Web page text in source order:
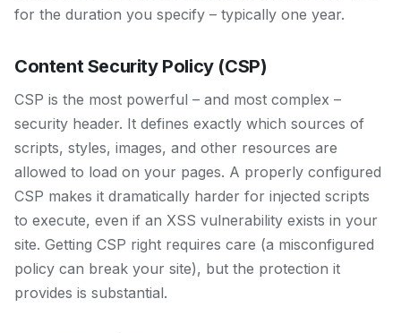
for the duration you specify – typically one year.
Content Security Policy (CSP)
CSP is the most powerful – and most complex –
security header. It defines exactly which sources of
scripts, styles, images, and other resources are
allowed to load on your pages. A properly configured
CSP makes it dramatically harder for injected scripts
to execute, even if an XSS vulnerability exists in your
site. Getting CSP right requires care (a misconfigured
policy can break your site), but the protection it
provides is substantial.